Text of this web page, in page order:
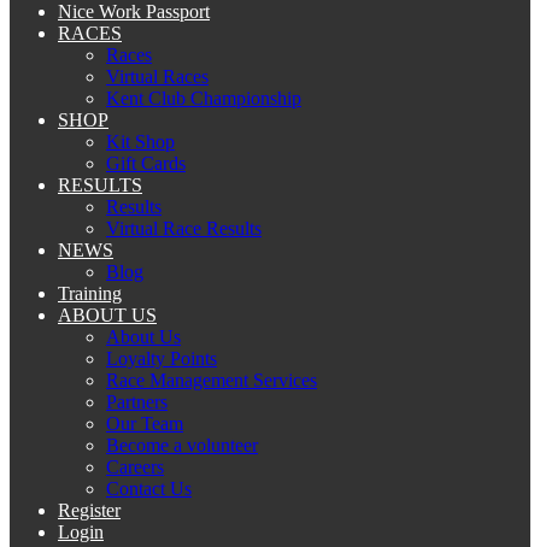
Nice Work Passport
RACES
Races
Virtual Races
Kent Club Championship
SHOP
Kit Shop
Gift Cards
RESULTS
Results
Virtual Race Results
NEWS
Blog
Training
ABOUT US
About Us
Loyalty Points
Race Management Services
Partners
Our Team
Become a volunteer
Careers
Contact Us
Register
Login